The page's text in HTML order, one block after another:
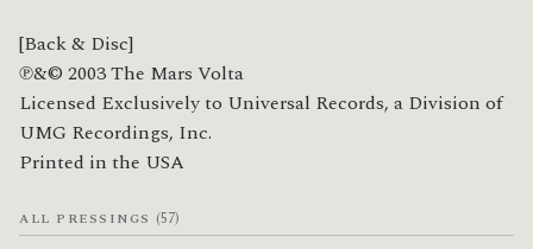
[Back & Disc]
℗&© 2003 The Mars Volta
Licensed Exclusively to Universal Records, a Division of
UMG Recordings, Inc.
Printed in the USA
ALL PRESSINGS (57)